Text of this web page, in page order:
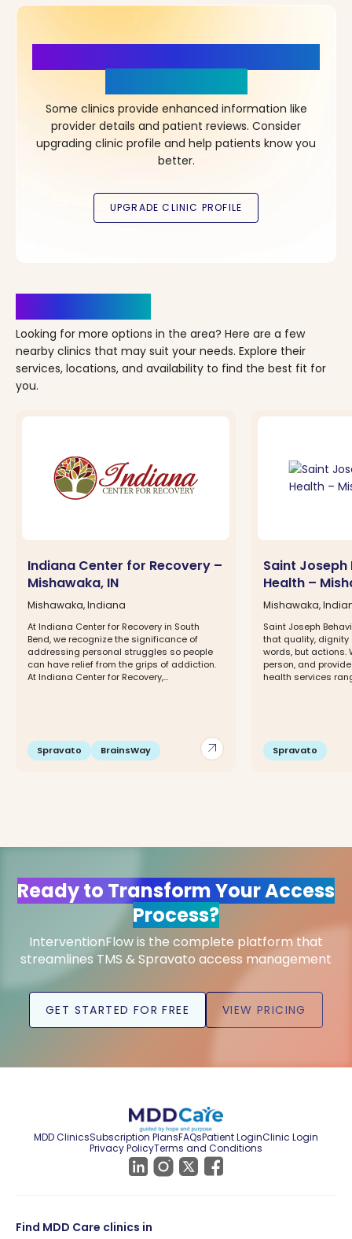
Some clinics provide enhanced information like
provider details and patient reviews. Consider
upgrading clinic profile and help patients know you
better.
Looking for more options in the area? Here are a few
nearby clinics that may suit your needs. Explore their
services, locations, and availability to find the best fit for
you.
arrow_outward
Indiana Center for Recovery –
Mishawaka, IN
Mishawaka, Indiana
At Indiana Center for Recovery in South
Bend, we recognize the significance of
addressing personal struggles so people
can have relief from the grips of addiction.
At Indiana Center for Recovery,...
Spravato BrainsWay
Saint
Health –
Mishawaka,
Saint Joseph
that quality, dignity
words, but actions.
person, and
health services
Spravato
Ready to Transform Your Access
Process?
InterventionFlow is the complete platform that
streamlines TMS & Spravato access management
GET STARTED FOR FREE VIEW PRICING
MDD ClinicsSubscription PlansFAQsPatient LoginClinic Login
Privacy PolicyTerms and Conditions
Find MDD Care clinics in